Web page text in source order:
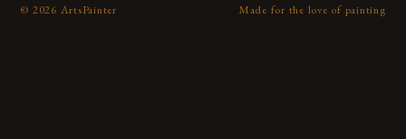
© 2026 ArtsPainter Made for the love of painting